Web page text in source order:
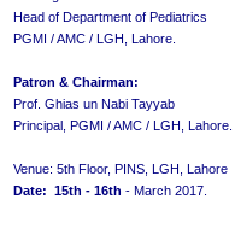
Head of Department of Pediatrics
PGMI / AMC / LGH, Lahore.
Patron & Chairman:
Prof. Ghias un Nabi Tayyab
Principal, PGMI / AMC / LGH, Lahore.
Venue: 5th Floor, PINS, LGH, Lahore
Date: 15th - 16th - March 2017.